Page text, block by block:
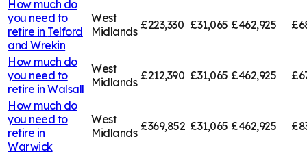
How much do
you need to
retire in Telford
and Wrekin
West
Midlands £223,330 £31,065 £462,925
How much do
you need to
retire in Walsall
West
Midlands £212,390 £31,065 £462,925
How much do
you need to
retire in
Warwick
West
Midlands £369,852 £31,065 £462,925